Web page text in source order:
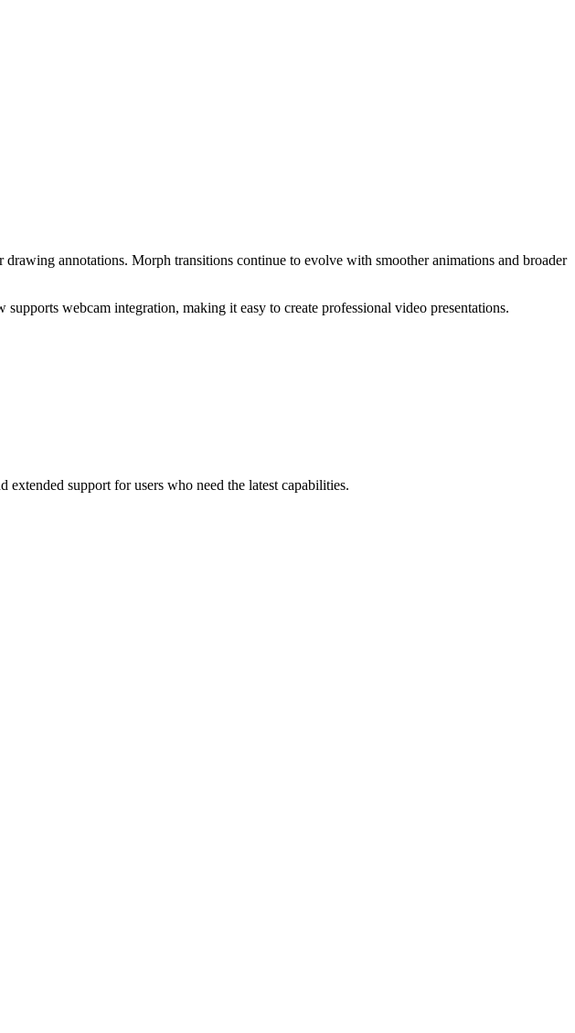
annotations. Morph transitions continue to evolve with smoother animations and broader
webcam integration, making it easy to create professional video presentations.
support for users who need the latest capabilities.